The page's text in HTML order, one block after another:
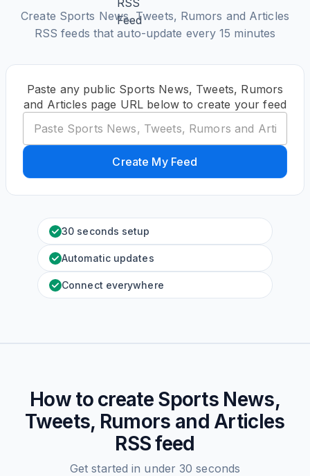
Create Sports News, Tweets, Rumors and Articles
RSS feeds that auto-update every 15 minutes
Paste any public Sports News, Tweets, Rumors
and Articles page URL below to create your feed
Create My Feed
30 seconds setup
Automatic updates
Connect everywhere
How to create Sports News,
Tweets, Rumors and Articles
RSS feed
Get started in under 30 seconds